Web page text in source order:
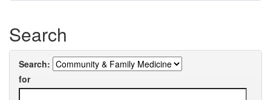
Search
Search:
for